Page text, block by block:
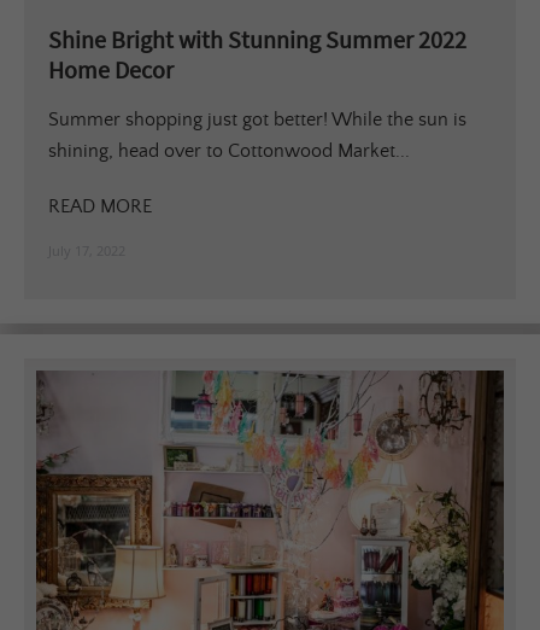
Shine Bright with Stunning Summer 2022
Home Decor
Summer shopping just got better! While the sun is
shining, head over to Cottonwood Market...
READ MORE